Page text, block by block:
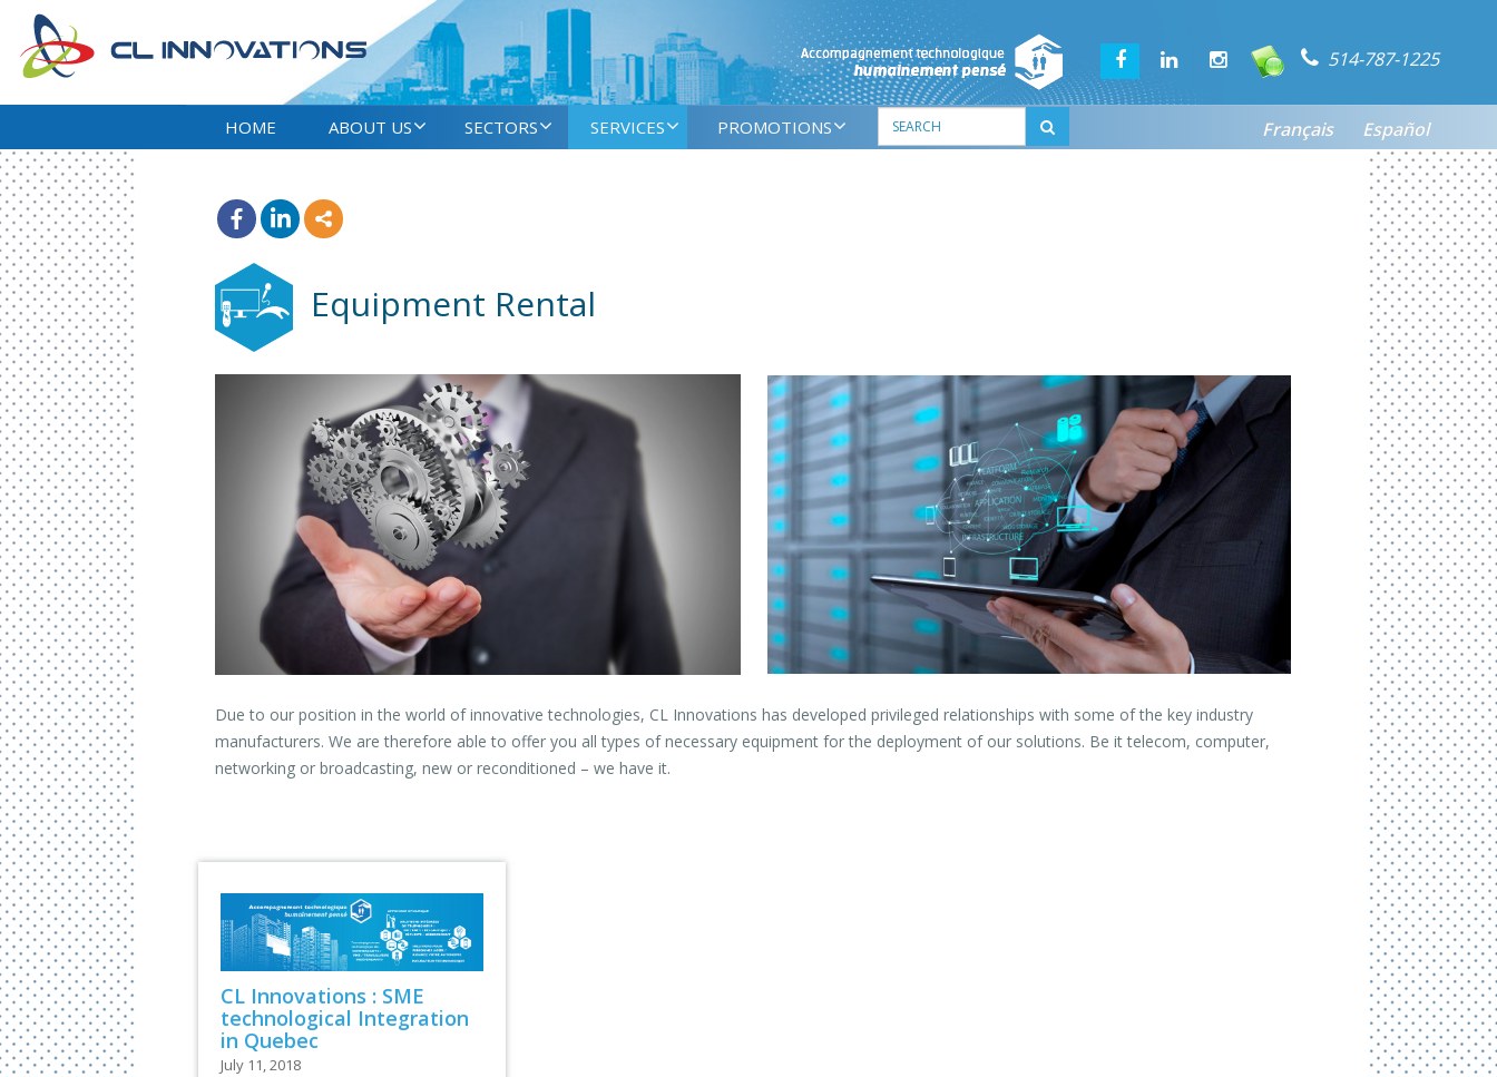
514-787-1225
HOME ABOUT US SECTORS SERVICES PROMOTIONS
Equipment Rental
Due to our position in the world of innovative technologies, CL Innovations has developed privileged relationships with some of the key industry
manufacturers. We are therefore able to offer you all types of necessary equipment for the deployment of our solutions. Be it telecom, computer,
networking or broadcasting, new or reconditioned – we have it.
CL Innovations : SME
technological Integration
in Quebec
July 11, 2018
Español
Français